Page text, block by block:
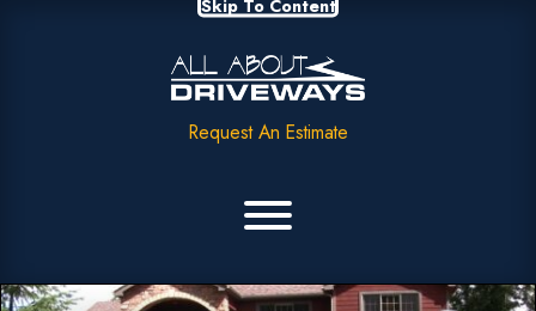
Skip To Content
Request An Estimate